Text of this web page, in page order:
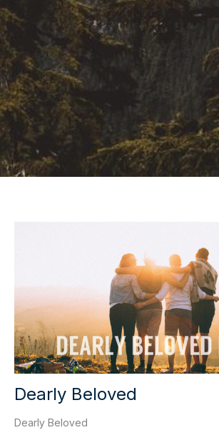
Dearly Beloved
Dearly Beloved